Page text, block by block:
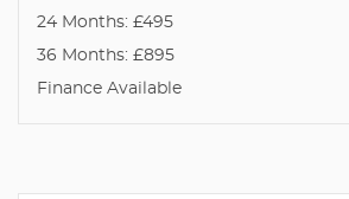
24 Months: £495
36 Months: £895
Finance Available